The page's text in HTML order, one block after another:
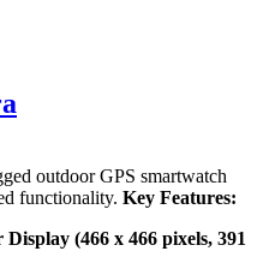
outdoor GPS smartwatch
functionality. Key Features:
(466 x 466 pixels, 391